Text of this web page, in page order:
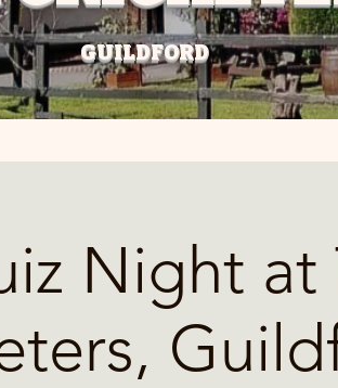
GUILDFORD
Night at